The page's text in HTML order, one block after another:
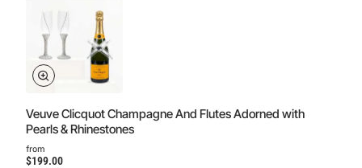
Veuve Clicquot Champagne And Flutes Adorned with
Pearls & Rhinestones
from
$199.00